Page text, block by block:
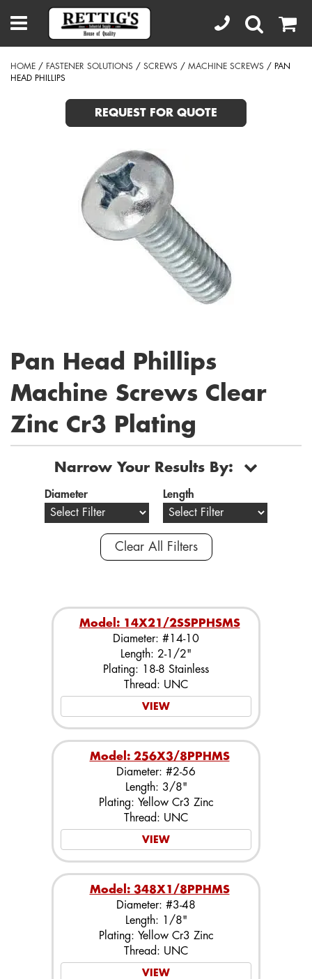
HOME / FASTENER SOLUTIONS / SCREWS / MACHINE SCREWS / PAN
HEAD PHILLIPS
REQUEST FOR QUOTE
Pan Head Phillips
Machine Screws Clear
Zinc Cr3 Plating
Narrow Your Results By:
Diameter Length
Clear All Filters
Model: 14X21/2SSPPHSMS
Diameter: #14-10
Length: 2-1/2"
Plating: 18-8 Stainless
Thread: UNC
VIEW
Model: 256X3/8PPHMS
Diameter: #2-56
Length: 3/8"
Plating: Yellow Cr3 Zinc
Thread: UNC
VIEW
Model: 348X1/8PPHMS
Diameter: #3-48
Length: 1/8"
Plating: Yellow Cr3 Zinc
Thread: UNC
VIEW